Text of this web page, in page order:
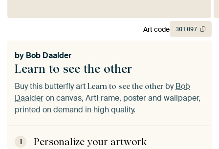
Learn to see the other
by Bob Daalder
Buy this butterfly art Learn to see the other byBob
Daalderon canvas, ArtFrame, poster and wallpaper,
printed on demand in high quality.
1 Personalize your artwork
Art code 301097